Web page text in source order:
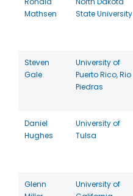
Mathsen
State University
Steven
Gale
University of
Puerto Rico, Rio
Piedras
Daniel
Hughes
University of
Tulsa
Glenn
University of